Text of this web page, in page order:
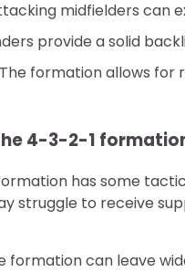
midfielders can
provide a solid
formation allows for
4-3-2-1
has some
struggle to receive
formation can leave